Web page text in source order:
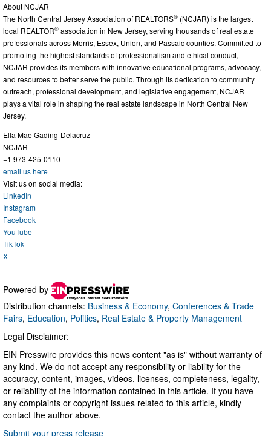
About NCJAR
The North Central Jersey Association of REALTORS® (NCJAR) is the largest
local REALTOR® association in New Jersey, serving thousands of real estate
professionals across Morris, Essex, Union, and Passaic counties. Committed to
promoting the highest standards of professionalism and ethical conduct,
NCJAR provides its members with innovative educational programs, advocacy,
and resources to better serve the public. Through its dedication to community
outreach, professional development, and legislative engagement, NCJAR
plays a vital role in shaping the real estate landscape in North Central New
Jersey.
Ella Mae Gading-Delacruz
NCJAR
+1 973-425-0110
email us here
Visit us on social media:
LinkedIn
Instagram
Facebook
YouTube
TikTok
X
Powered by
Distribution channels: Business & Economy, Conferences & Trade
Fairs, Education, Politics, Real Estate & Property Management
Legal Disclaimer:
EIN Presswire provides this news content "as is" without warranty of
any kind. We do not accept any responsibility or liability for the
accuracy, content, images, videos, licenses, completeness, legality,
or reliability of the information contained in this article. If you have
any complaints or copyright issues related to this article, kindly
contact the author above.
Submit your press release